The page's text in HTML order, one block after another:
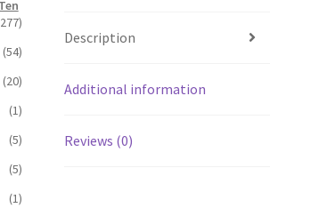
Description
Additional information
Reviews (0)
(54)
(20)
(1)
(5)
(5)
(1)